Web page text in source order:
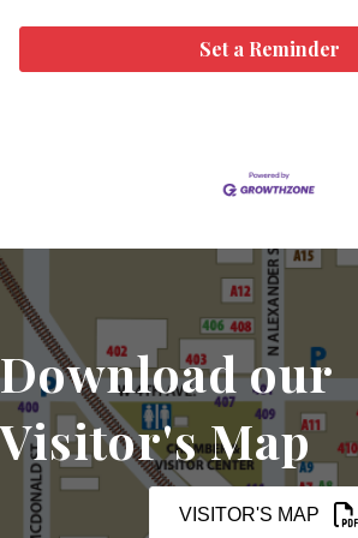
Set a Reminder
Download our
Visitor's Map
VISITOR'S MAP